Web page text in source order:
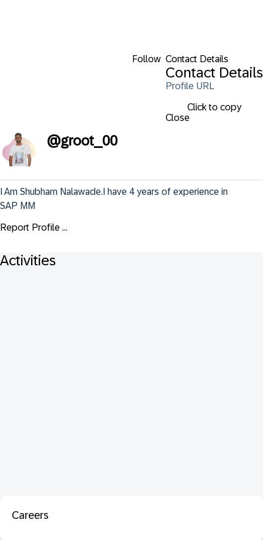
Follow Contact Details
Contact Details
Profile URL
Click to copy
Close
@groot_00
I Am Shubham Nalawade.I have 4 years of experience in
SAP MM
Report Profile ...
Activities
Careers